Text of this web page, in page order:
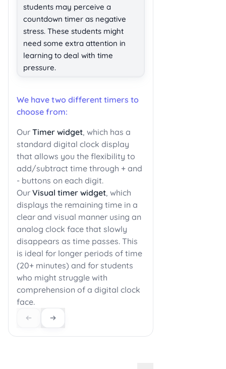
students may perceive a
countdown timer as negative
stress. These students might
need some extra attention in
learning to deal with time
pressure.
We have two different timers to
choose from:
Our Timer widget, which has a
standard digital clock display
that allows you the flexibility to
add/subtract time through + and
- buttons on each digit.
Our Visual timer widget, which
displays the remaining time in a
clear and visual manner using an
analog clock face that slowly
disappears as time passes. This
is ideal for longer periods of time
(20+ minutes) and for students
who might struggle with
comprehension of a digital clock
face.